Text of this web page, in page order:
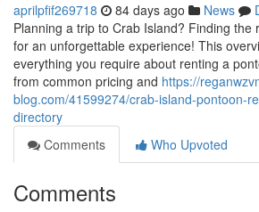
aprilpfif269718 84 days ago News
Planning a trip to Crab Island? Finding the
for an unforgettable experience! This
everything you require about renting a
from common pricing and https://
blog.com/41599274/crab-island-pontoon-
directory
Comments
Who Upvoted
Comments